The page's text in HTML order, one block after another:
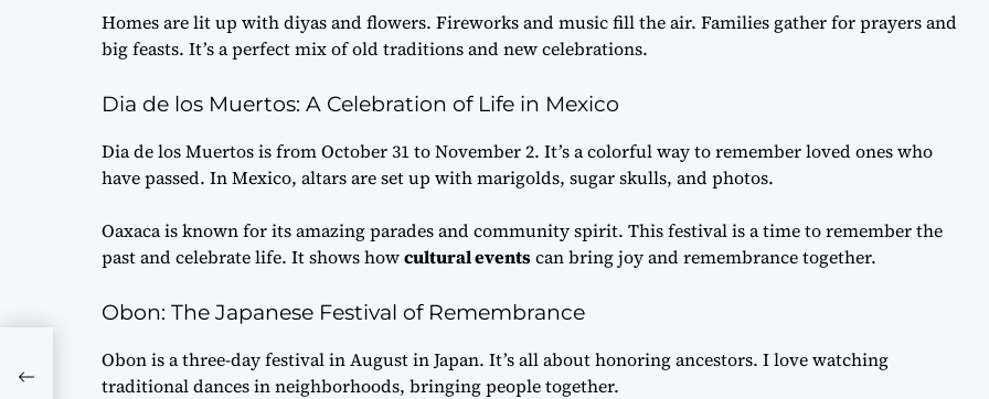
Homes are lit up with diyas and flowers. Fireworks and music fill the air. Families gather for prayers and
big feasts. It’s a perfect mix of old traditions and new celebrations.
Dia de los Muertos: A Celebration of Life in Mexico
Dia de los Muertos is from October 31 to November 2. It’s a colorful way to remember loved ones who
have passed. In Mexico, altars are set up with marigolds, sugar skulls, and photos.
Oaxaca is known for its amazing parades and community spirit. This festival is a time to remember the
past and celebrate life. It shows howcultural eventscan bring joy and remembrance together.
Obon: The Japanese Festival of Remembrance
Obon is a three-day festival in August in Japan. It’s all about honoring ancestors. I love watching
traditional dances in neighborhoods, bringing people together.